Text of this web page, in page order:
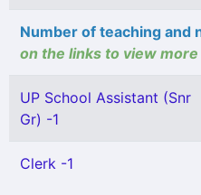
Number of teaching and
on the links to view
UP School Assistant (Snr
Gr) -1
Clerk -1